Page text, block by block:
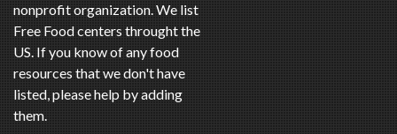
nonprofit organization. We list
Free Food centers throught the
US. If you know of any food
resources that we don't have
listed, please help by adding
them.